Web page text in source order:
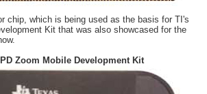
chip, which is being used as the basis for TI's
Kit that was also showcased for the
Zoom Mobile Development Kit